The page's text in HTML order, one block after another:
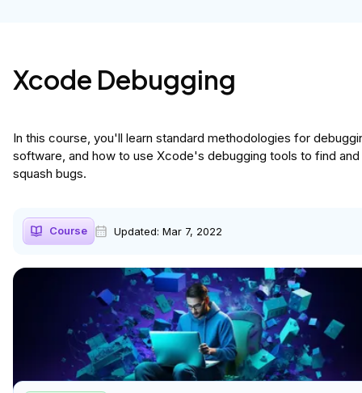
Xcode Debugging
In this course, you'll learn standard methodologies for
software, and how to use Xcode's debugging tools to find and
squash bugs.
Course Updated: Mar 7, 2022